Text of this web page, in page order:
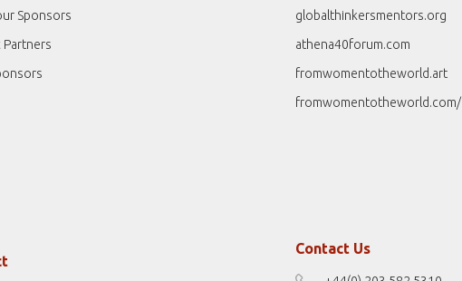
Sponsors
Partners
globalthinkersmentors.org
athena40forum.com
fromwomentotheworld.art
fromwomentotheworld.com/
Contact Us